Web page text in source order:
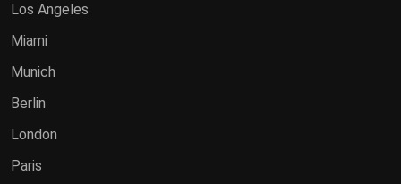
Los Angeles
Miami
Munich
Berlin
London
Paris